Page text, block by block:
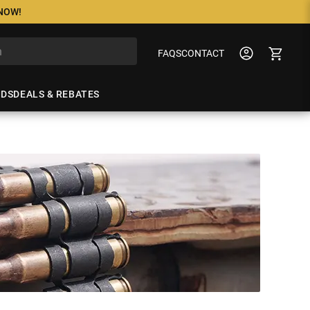
FAQSCONTACT
DEALS & REBATES